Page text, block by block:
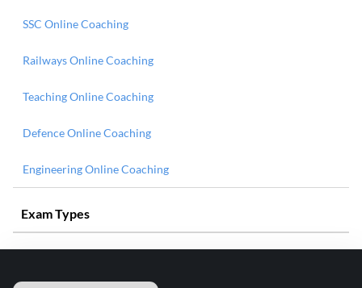
SSC Online Coaching
Railways Online Coaching
Teaching Online Coaching
Defence Online Coaching
Engineering Online Coaching
Exam Types